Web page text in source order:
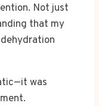
Not just
that my
was